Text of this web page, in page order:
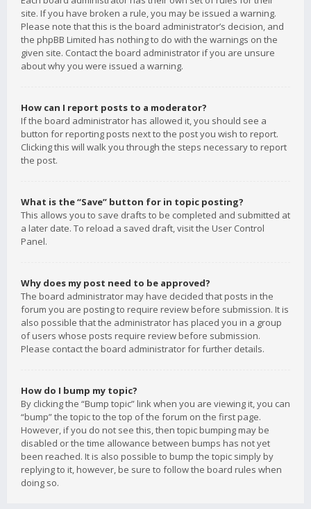
site. If you have broken a rule, you may be issued a warning.
Please note that this is the board administrator’s decision, and
the phpBB Limited has nothing to do with the warnings on the
given site. Contact the board administrator if you are unsure
about why you were issued a warning.
How can I report posts to a moderator?
If the board administrator has allowed it, you should see a
button for reporting posts next to the post you wish to report.
Clicking this will walk you through the steps necessary to report
the post.
What is the “Save” button for in topic posting?
This allows you to save drafts to be completed and submitted at
a later date. To reload a saved draft, visit the User Control
Panel.
Why does my post need to be approved?
The board administrator may have decided that posts in the
forum you are posting to require review before submission. It is
also possible that the administrator has placed you in a group
of users whose posts require review before submission.
Please contact the board administrator for further details.
How do I bump my topic?
By clicking the “Bump topic” link when you are viewing it, you can
“bump” the topic to the top of the forum on the first page.
However, if you do not see this, then topic bumping may be
disabled or the time allowance between bumps has not yet
been reached. It is also possible to bump the topic simply by
replying to it, however, be sure to follow the board rules when
doing so.